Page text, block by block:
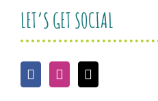
LET’S GET SOCIAL